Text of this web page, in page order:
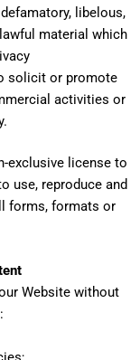
libelous,
material which
solicit or promote
activities or
exclusive license to
use, reproduce and
forms, formats or
Website without